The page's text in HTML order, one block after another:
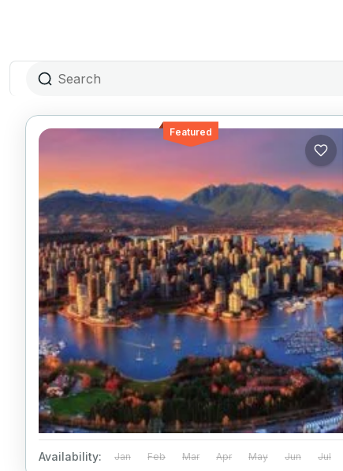
Featured
Availability: Jan Feb Mar Apr May Jun Jul